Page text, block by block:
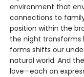
environment that
connections to
position within the
the night transforms
forms shifts our
natural world. And
love—each an